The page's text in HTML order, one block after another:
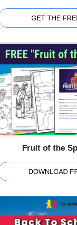
GET THE
Fruit of the
DOWNLOAD